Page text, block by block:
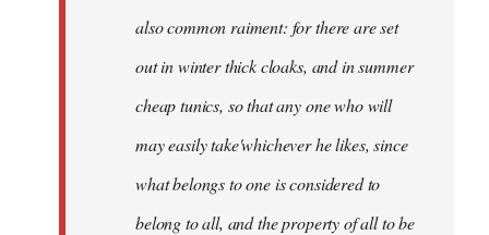
also common raiment: for there are set
out in winter thick cloaks, and in summer
cheap tunics, so that any one who will
may easily take'whichever he likes, since
what belongs to one is considered to
belong to all, and the property of all to be